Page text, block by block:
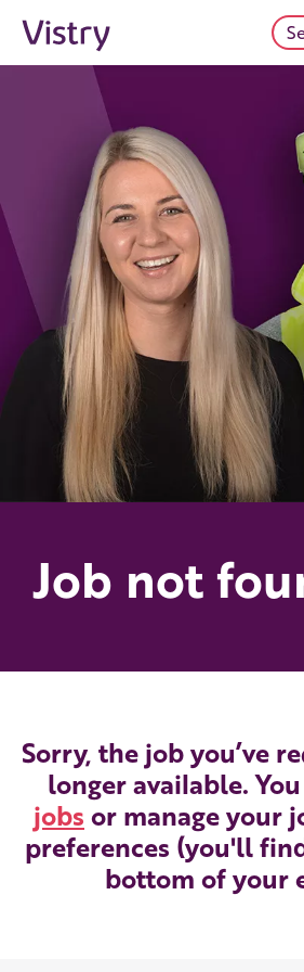
Job not
Sorry, the job you’ve
longer available.
jobs or manage your
preferences (you'll
bottom of your